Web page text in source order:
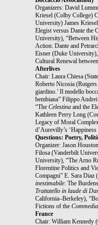
Organizers: David
Kriesel (Colby College)
University) James
Elegist versus Dante the
University), “Between
Action: Dante and
Eisner (Duke University),
Cultural Renewal
Afterlives
Chair: Laura Chiesa
Roberto Nicosia
giardino.’ Il modello
bembiana” Filippo
“The Celestina and the
Kathleen Perry Long
Legacy of Moral
d’Aurevilly’s ‘Happiness
Questions: Poetry,
Organizer: Jason
Filosa (Vanderbilt
University), “The Arno
Florentine Politics and
Compagni” E. Sara
inestimabile: The
Trattatello in laude di
California–Berkeley),
Fictions of the Commedia
France
Chair: William Kennedy